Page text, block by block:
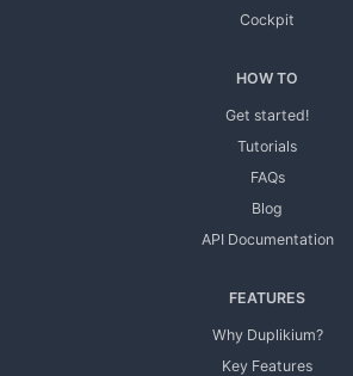
Cockpit
HOW TO
Get started!
Tutorials
FAQs
Blog
API Documentation
FEATURES
Why Duplikium?
Key Features